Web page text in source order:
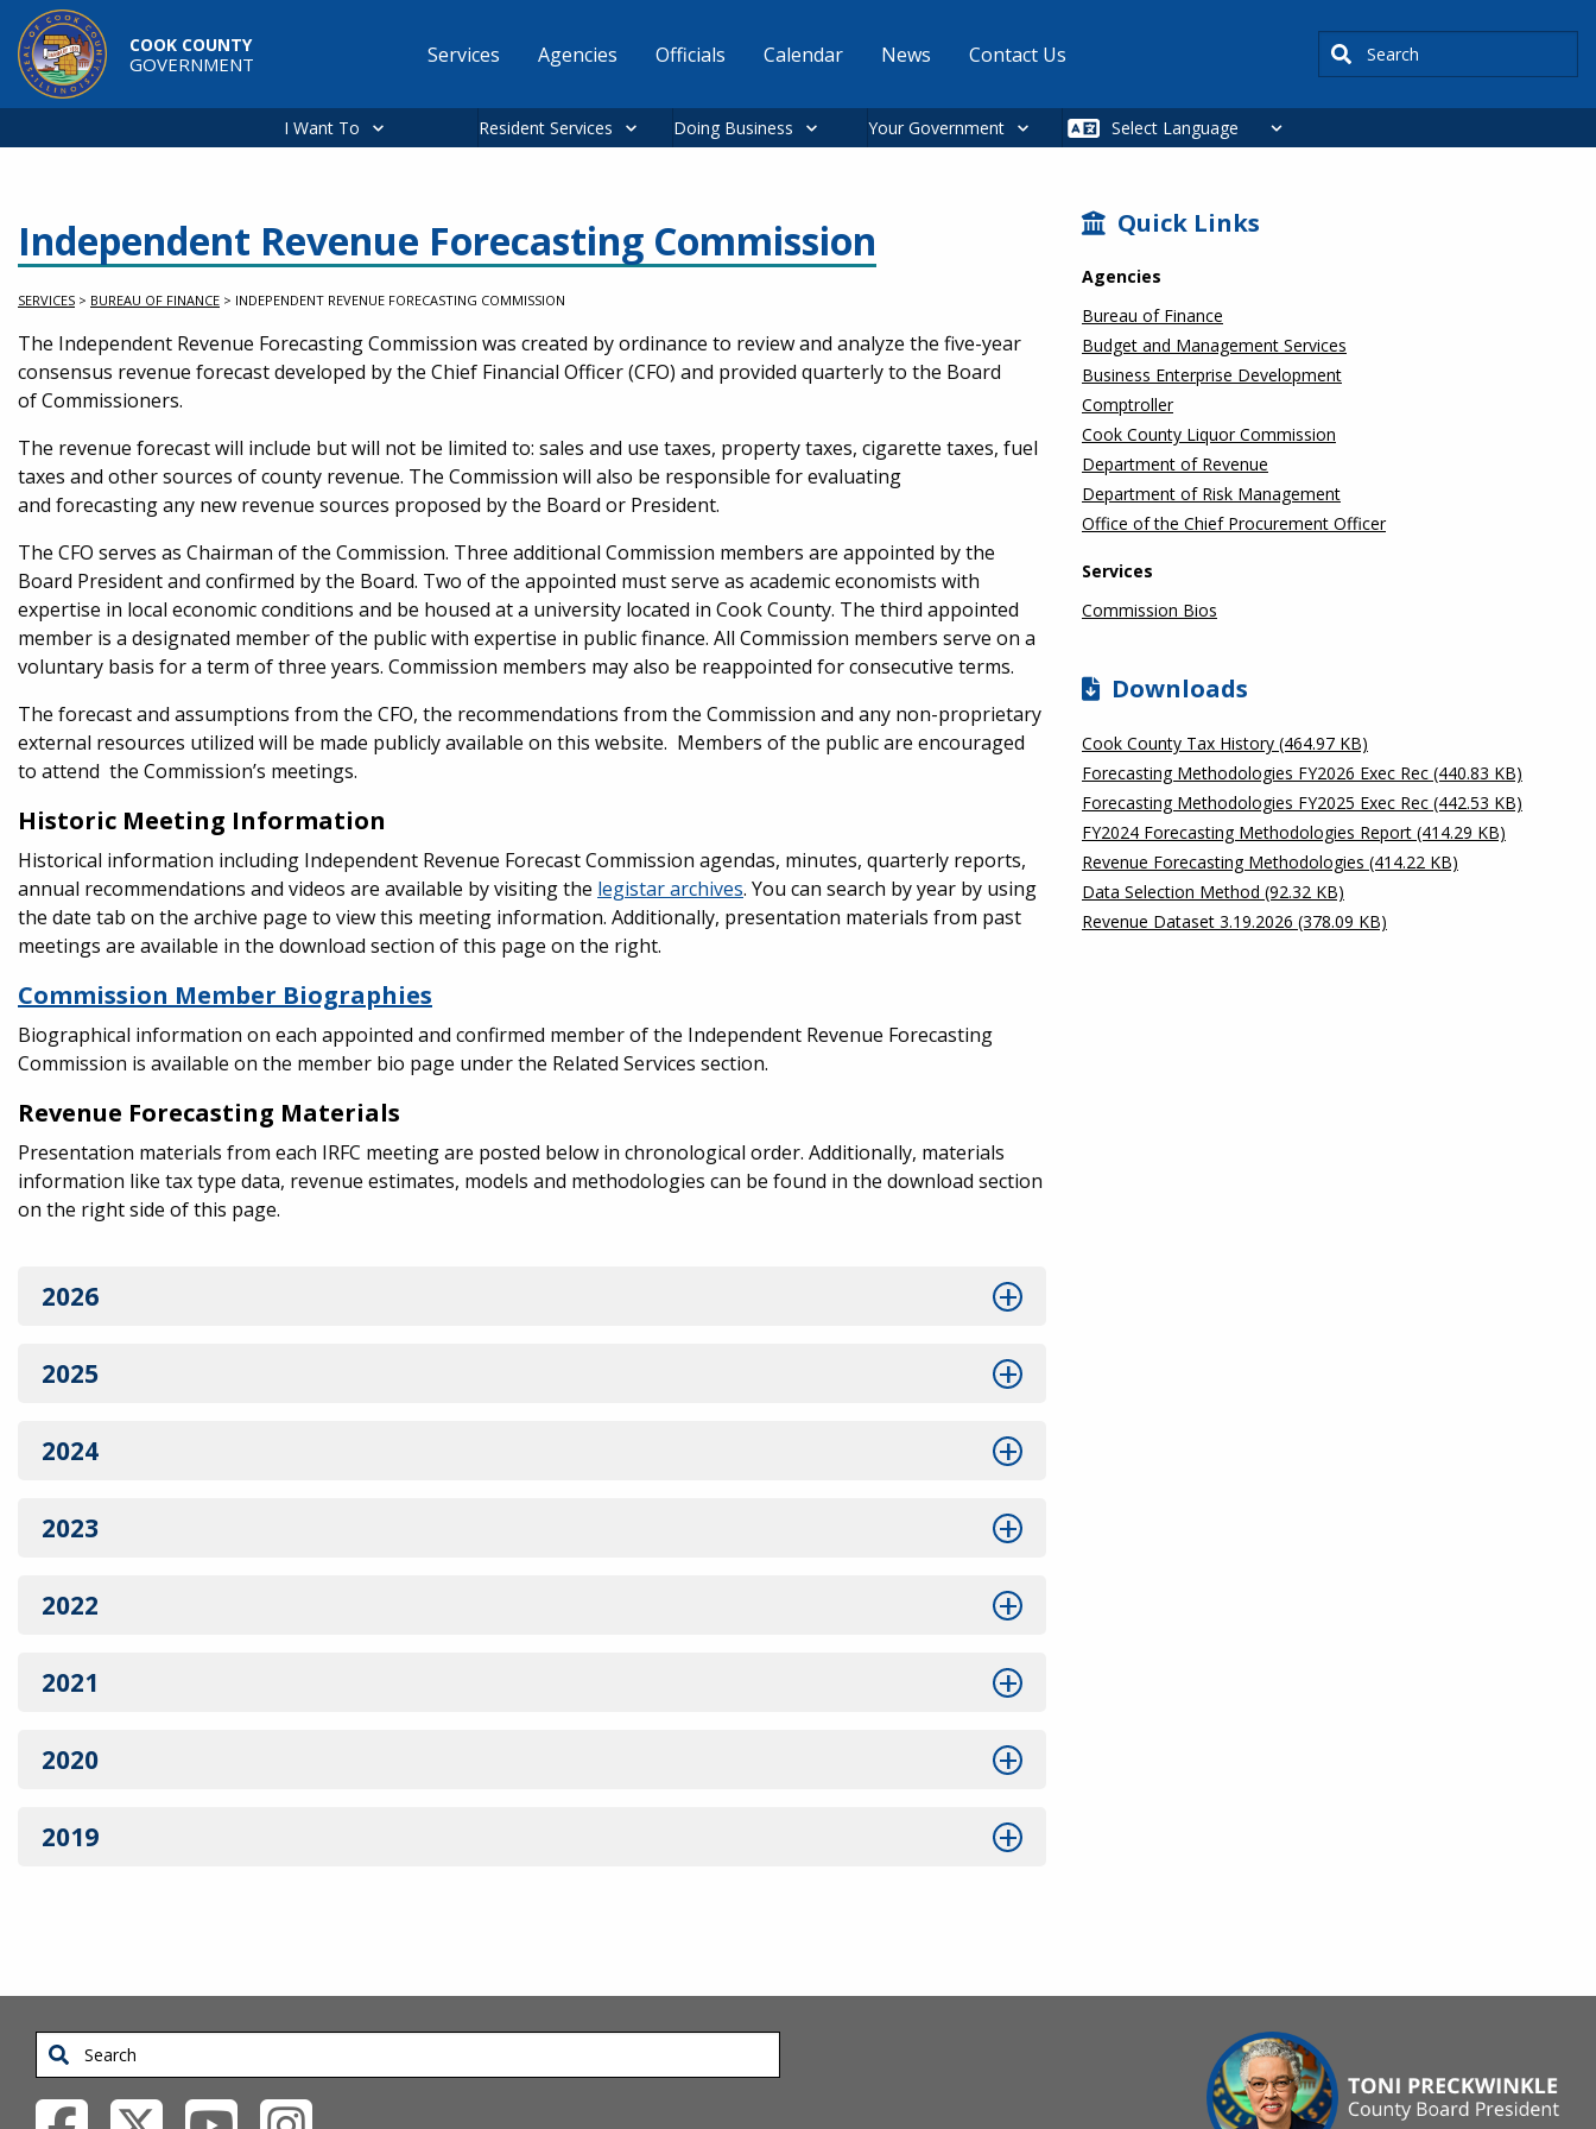
Skip to main content
COOK COUNTY
GOVERNMENT
Main
Services Agencies Officials Calendar News Contact Us Search
I Want To Resident Services Doing Business Your Government
Independent Revenue Forecasting Commission
SERVICES > BUREAU OF FINANCE > INDEPENDENT REVENUE FORECASTING COMMISSION
Service Information
The Independent Revenue Forecasting Commission was created by ordinance to review and analyze the five-year
consensus revenue forecast developed by the Chief Financial Officer (CFO) and provided quarterly to the Board
of Commissioners.
The revenue forecast will include but will not be limited to: sales and use taxes, property taxes, cigarette taxes, fuel
taxes and other sources of county revenue. The Commission will also be responsible for evaluating
and forecasting any new revenue sources proposed by the Board or President.
The CFO serves as Chairman of the Commission. Three additional Commission members are appointed by the
Board President and confirmed by the Board. Two of the appointed must serve as academic economists with
expertise in local economic conditions and be housed at a university located in Cook County. The third appointed
member is a designated member of the public with expertise in public finance. All Commission members serve on a
voluntary basis for a term of three years. Commission members may also be reappointed for consecutive terms.
The forecast and assumptions from the CFO, the recommendations from the Commission and any non-proprietary
external resources utilized will be made publicly available on this website. Members of the public are encouraged
to attend the Commission’s meetings.
Historic Meeting Information
Historical information including Independent Revenue Forecast Commission agendas, minutes, quarterly reports,
annual recommendations and videos are available by visiting the legistar archives. You can search by year by using
the date tab on the archive page to view this meeting information. Additionally, presentation materials from past
meetings are available in the download section of this page on the right.
Commission Member Biographies
Biographical information on each appointed and confirmed member of the Independent Revenue Forecasting
Commission is available on the member bio page under the Related Services section.
Revenue Forecasting Materials
Presentation materials from each IRFC meeting are posted below in chronological order. Additionally, materials
information like tax type data, revenue estimates, models and methodologies can be found in the download section
on the right side of this page.
2026
2025
2024
2023
2022
2021
2020
2019
SIDEBAR
Quick Links
Agencies
Bureau of Finance
Budget and Management Services
Business Enterprise Development
Comptroller
Cook County Liquor Commission
Department of Revenue
Department of Risk Management
Office of the Chief Procurement Officer
Services
Commission Bios
Downloads
Cook County Tax History (464.97 KB)
Forecasting Methodologies FY2026 Exec Rec (440.83 KB)
Forecasting Methodologies FY2025 Exec Rec (442.53 KB)
FY2024 Forecasting Methodologies Report (414.29 KB)
Revenue Forecasting Methodologies (414.22 KB)
Data Selection Method (92.32 KB)
Revenue Dataset 3.19.2026 (378.09 KB)
Search